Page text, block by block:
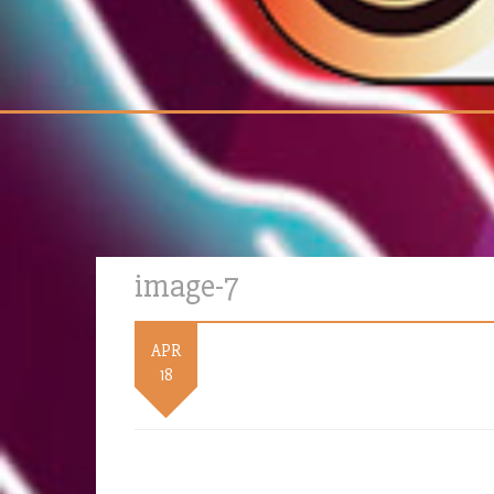
image-7
APR
18